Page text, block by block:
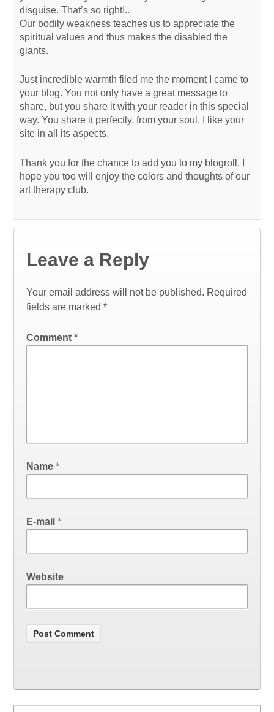
disguise. That’s so right!..
Our bodily weakness teaches us to appreciate the
spiritual values and thus makes the disabled the
giants.
Just incredible warmth filed me the moment I came to
your blog. You not only have a great message to
share, but you share it with your reader in this special
way. You share it perfectly. from your soul. I like your
site in all its aspects.
Thank you for the chance to add you to my blogroll. I
hope you too will enjoy the colors and thoughts of our
art therapy club.
Leave a Reply
Your email address will not be published. Required
fields are marked*
Comment*
Name *
E-mail *
Website